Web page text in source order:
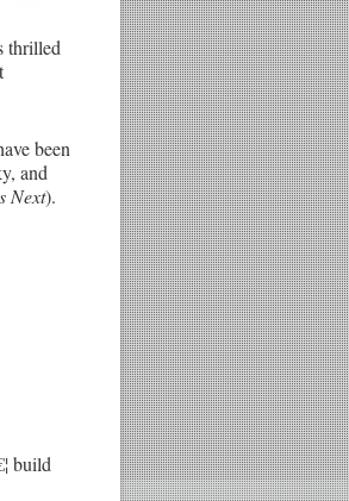
thrilled
been
and
Next).
build